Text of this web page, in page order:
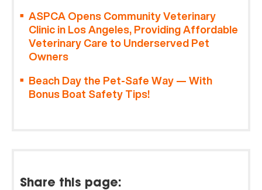
ASPCA Opens Community Veterinary
Clinic in Los Angeles, Providing Affordable
Veterinary Care to Underserved Pet
Owners
Beach Day the Pet-Safe Way — With
Bonus Boat Safety Tips!
Share this page: